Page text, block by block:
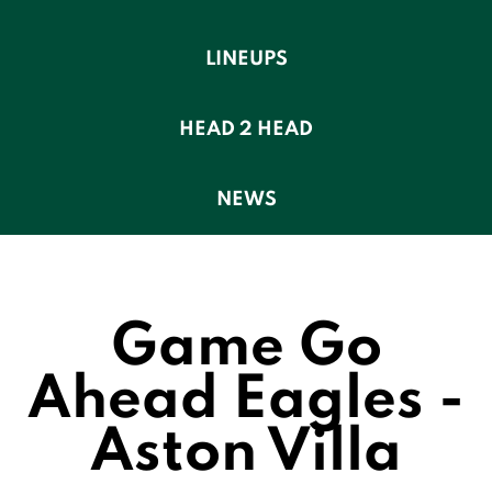
LINEUPS
HEAD 2 HEAD
NEWS
Game Go
Ahead Eagles -
Aston Villa